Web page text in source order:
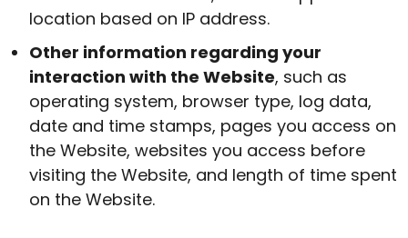
location based on IP address.
Other information regarding your
interaction with the Website, such as
operating system, browser type, log data,
date and time stamps, pages you access on
the Website, websites you access before
visiting the Website, and length of time spent
on the Website.